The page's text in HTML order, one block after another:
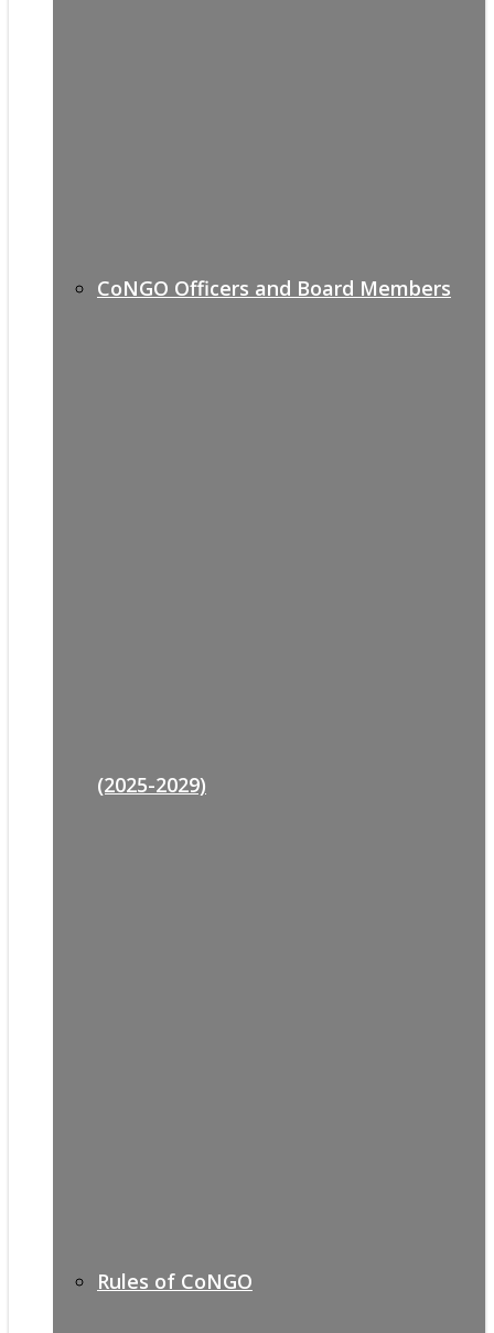
CoNGO Officers and Board Members
(2025-2029)
Rules of CoNGO